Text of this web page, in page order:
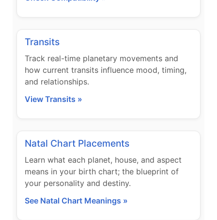
Transits
Track real-time planetary movements and
how current transits influence mood, timing,
and relationships.
View Transits »
Natal Chart Placements
Learn what each planet, house, and aspect
means in your birth chart; the blueprint of
your personality and destiny.
See Natal Chart Meanings »